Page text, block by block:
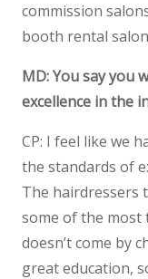
commission
booth rental
MD: You say you
excellence in the
CP: I feel like we
the standards of
The hairdressers
some of the most
doesn’t come by
great education,